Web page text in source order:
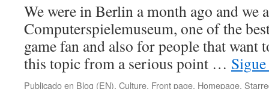
We were in Berlin a month ago and we
Computerspielemuseum, one of the
game fan and also for people that want
this topic from a serious point …
Publicado en Blog (EN), Culture, Front page, Homepage,